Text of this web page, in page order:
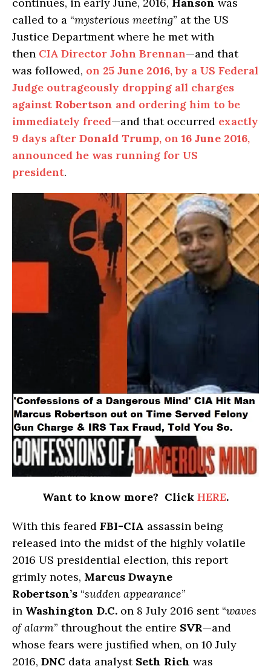
continues, in early June, 2016, Hanson was
called to a “mysterious meeting” at the US
Justice Department where he met with
then CIA Director John Brennan—and that
was followed, on 25 June 2016, by a US Federal
Judge outrageously dropping all charges
against Robertson and ordering him to be
immediately freed—and that occurred exactly
9 days after Donald Trump, on 16 June 2016,
announced he was running for US
president.
Want to know more? Click HERE.
With this feared FBI-CIA assassin being
released into the midst of the highly volatile
2016 US presidential election, this report
grimly notes, Marcus Dwayne
Robertson’s “sudden appearance”
in Washington D.C. on 8 July 2016 sent “waves
of alarm” throughout the entire SVR—and
whose fears were justified when, on 10 July
2016, DNC data analyst Seth Rich was